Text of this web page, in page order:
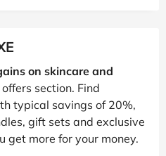
on skincare and
section. Find
typical savings of 20%,
gift sets and exclusive
get more for your money.